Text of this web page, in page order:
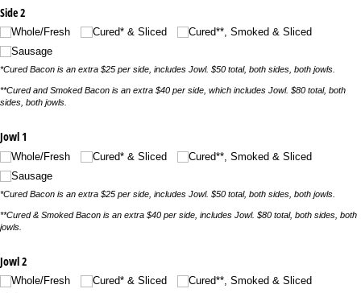
Side 2
Whole/​Fresh Cured* & Sliced
Cured**, Smoked & Sliced
Sausage
*Cured Bacon is an extra $25 per side, includes Jowl. $50 total, both sides, both jowls.
**Cured and Smoked Bacon is an extra $40 per side, which includes Jowl. $80 total, both
sides, both jowls.
Jowl 1
Whole/​Fresh Cured* & Sliced
Cured**, Smoked & Sliced
Sausage
*Cured Bacon is an extra $25 per side, includes Jowl. $50 total, both sides, both jowls.
**Cured & Smoked Bacon is an extra $40 per side, includes Jowl. $80 total, both sides, both
jowls.
Jowl 2
Whole/​Fresh Cured* & Sliced
Cured**, Smoked & Sliced